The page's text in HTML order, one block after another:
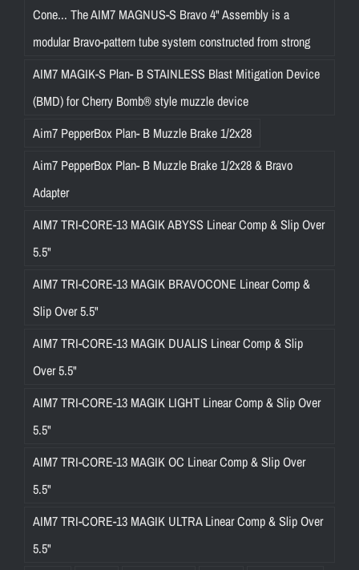
Cone... The AIM7 MAGNUS-S Bravo 4" Assembly is a
modular Bravo-pattern tube system constructed from strong
AIM7 MAGIK-S Plan- B STAINLESS Blast Mitigation Device
(BMD) for Cherry Bomb® style muzzle device
Aim7 PepperBox Plan- B Muzzle Brake 1/2x28
Aim7 PepperBox Plan- B Muzzle Brake 1/2x28 & Bravo
Adapter
AIM7 TRI-CORE-13 MAGIK ABYSS Linear Comp & Slip Over
5.5"
AIM7 TRI-CORE-13 MAGIK BRAVOCONE Linear Comp &
Slip Over 5.5"
AIM7 TRI-CORE-13 MAGIK DUALIS Linear Comp & Slip
Over 5.5"
AIM7 TRI-CORE-13 MAGIK LIGHT Linear Comp & Slip Over
5.5"
AIM7 TRI-CORE-13 MAGIK OC Linear Comp & Slip Over
5.5"
AIM7 TRI-CORE-13 MAGIK ULTRA Linear Comp & Slip Over
5.5"